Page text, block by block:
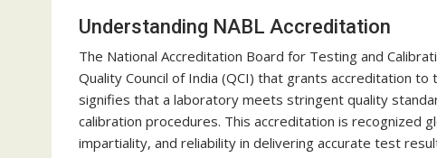
Understanding NABL Accreditation
The National Accreditation Board for Testing and
Quality Council of India (QCI) that grants accreditation
signifies that a laboratory meets stringent quality
calibration procedures. This accreditation is recognized
impartiality, and reliability in delivering accurate test